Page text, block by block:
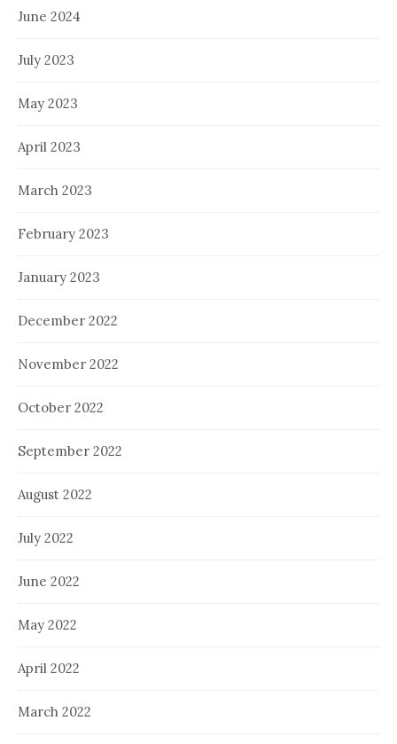
June 2024
July 2023
May 2023
April 2023
March 2023
February 2023
January 2023
December 2022
November 2022
October 2022
September 2022
August 2022
July 2022
June 2022
May 2022
April 2022
March 2022